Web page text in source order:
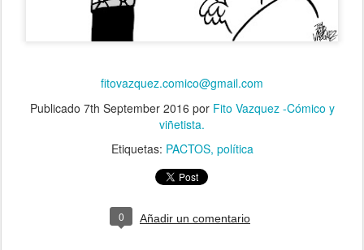
fitovazquez.comico@gmail.com
Publicado 7th September 2016 por Fito Vazquez -Cómico y
viñetista.
Etiquetas: PACTOS política
0 Añadir un comentario